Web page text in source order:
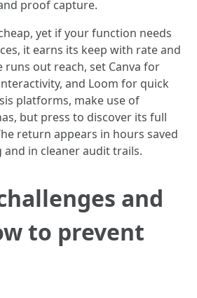
proof capture.
yet if your function needs
it earns its keep with rate and
runs out reach, set Canva for
and Loom for quick
platforms, make use of
but press to discover its full
return appears in hours saved
in cleaner audit trails.
and
to prevent